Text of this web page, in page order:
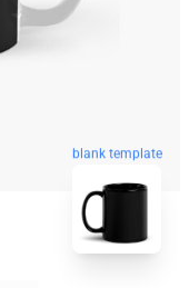
blank template